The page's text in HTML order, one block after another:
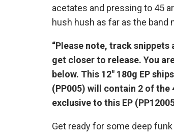
acetates and pressing to 45
hush hush as far as the band
“Please note, track snippets
get closer to release. You
below. This 12″ 180g EP
(PP005) will contain 2 of
exclusive to this EP
Get ready for some deep